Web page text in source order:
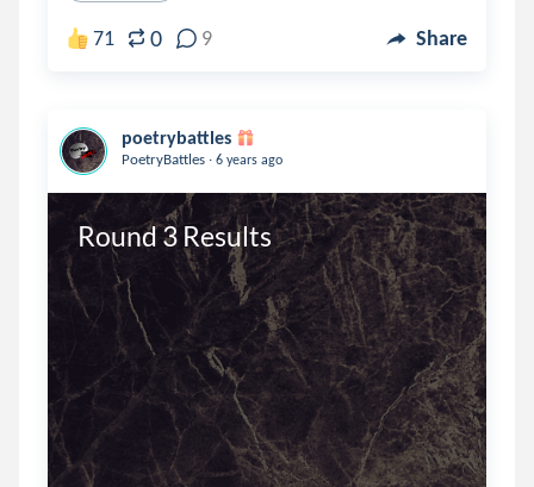
71 0 9 Share
poetrybattles
PoetryBattles . 6 years ago
Round 3 Results